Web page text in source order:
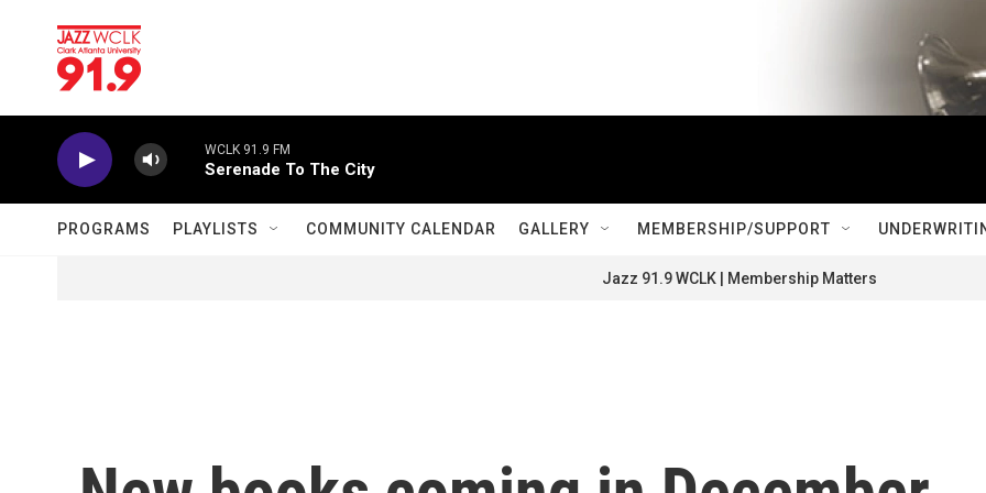
WCLK 91.9 FM
Serenade To The City
PROGRAMS PLAYLISTS COMMUNITY CALENDAR GALLERY MEMBERSHIP/SUPPORT
Jazz 91.9 WCLK | Membership Matters